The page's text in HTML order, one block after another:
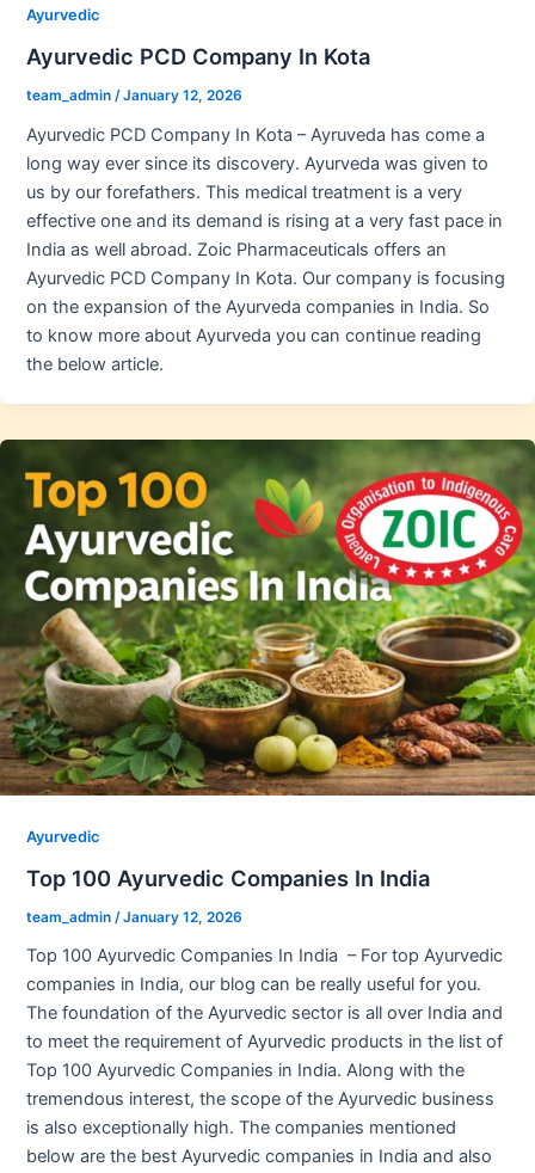
Ayurvedic
Ayurvedic PCD Company In Kota
team_admin /January 12, 2026
Ayurvedic PCD Company In Kota – Ayruveda has come a
long way ever since its discovery. Ayurveda was given to
us by our forefathers. This medical treatment is a very
effective one and its demand is rising at a very fast pace in
India as well abroad. Zoic Pharmaceuticals offers an
Ayurvedic PCD Company In Kota. Our company is focusing
on the expansion of the Ayurveda companies in India. So
to know more about Ayurveda you can continue reading
the below article.
Ayurvedic
Top 100 Ayurvedic Companies In India
team_admin /January 12, 2026
Top 100 Ayurvedic Companies In India – For top Ayurvedic
companies in India, our blog can be really useful for you.
The foundation of the Ayurvedic sector is all over India and
to meet the requirement of Ayurvedic products in the list of
Top 100 Ayurvedic Companies in India. Along with the
tremendous interest, the scope of the Ayurvedic business
is also exceptionally high. The companies mentioned
below are the best Ayurvedic companies in India and also